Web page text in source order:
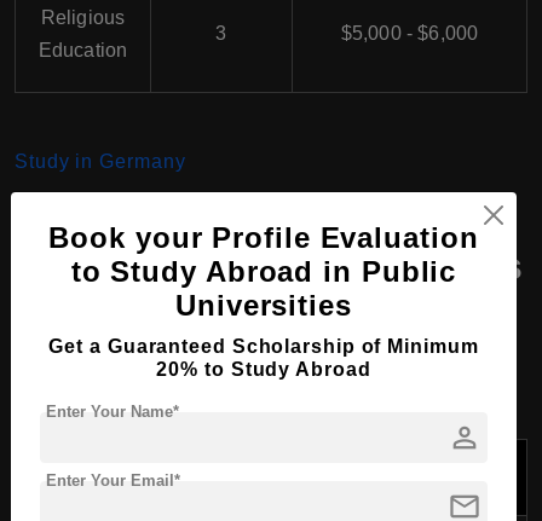
Religious
Education
3 $5,000 - $6,000
Study in Germany
Masters Course Programs
at Tabor Protestant
University, Germany
Name
(Years)
Tuition Fees Per
Book your Profile Evaluation
to Study Abroad in Public
Universities
Get a Guaranteed Scholarship of Minimum
20% to Study Abroad
person
Enter Your Name*
mail
Enter Your Email*